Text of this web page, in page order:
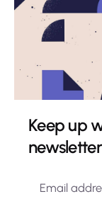
August 2020
June 2020
March 2020
Categories
Choosing a Name
Digital
Marketing
Keep up